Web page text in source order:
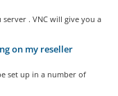
. VNC will give you a
on my reseller
set up in a number of